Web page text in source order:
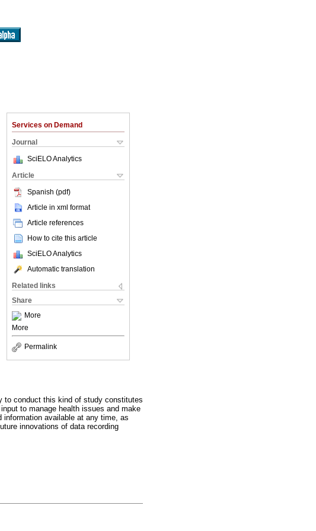
Services on Demand
Journal
SciELO Analytics
Article
Spanish (pdf)
Article in xml format
Article references
How to cite this article
SciELO Analytics
Automatic translation
Related links
Share
More
More
Permalink
to conduct this kind of study constitutes
to manage health issues and make
available at any time, as
innovations of data recording